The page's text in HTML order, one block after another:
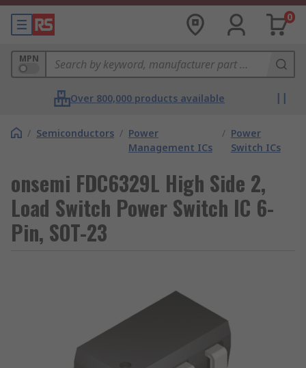
0
MPN
Over 800,000 products available
/ Semiconductors / Power
Management ICs
/ Power
Switch ICs
onsemi FDC6329L High Side 2,
Load Switch Power Switch IC 6-
Pin, SOT-23